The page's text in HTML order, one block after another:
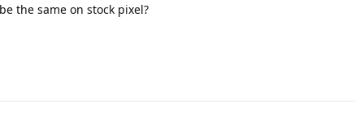
the same on stock pixel?